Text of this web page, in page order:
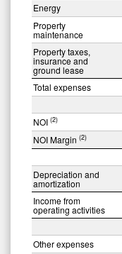
Energy
Property
maintenance
Property taxes,
insurance and
ground lease
Total expenses
NOI (2)
NOI Margin (2)
Depreciation and
amortization
Income from
operating activities
Other expenses